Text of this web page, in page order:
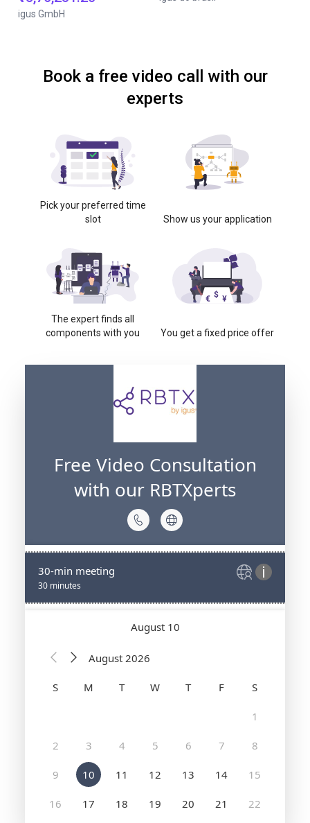
igus GmbH
Book a free video call with our
experts
Pick your preferred time
slot
Show us your application
The expert finds all
components with you
You get a fixed price offer